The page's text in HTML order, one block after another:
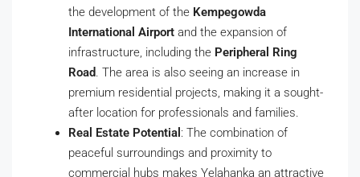
the development of the Kempegowda
International Airport and the expansion of
infrastructure, including the Peripheral Ring
Road. The area is also seeing an increase in
premium residential projects, making it a sought-
after location for professionals and families.
Real Estate Potential : The combination of
peaceful surroundings and proximity to
commercial hubs makes Yelahanka an attractive